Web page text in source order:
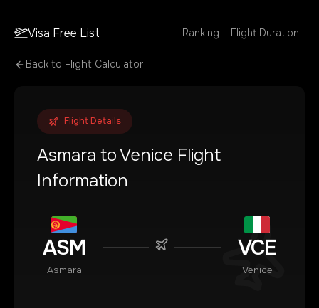
Visa Free List Ranking Flight Duration
Back to Flight Calculator
Flight Details
Asmara toVenice Flight
Information
ASM
Asmara
VCE
Venice